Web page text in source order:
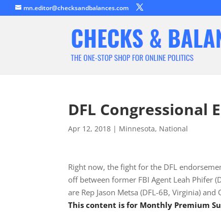
mn.editor@checksandbalances.com
DFL Congressional
Apr 12, 2018 | Minnesota, National
Right now, the fight for the DFL
off between former FBI Agent Leah Phifer
are Rep Jason Metsa (DFL-6B, Virginia)
This content is for Monthly Premium